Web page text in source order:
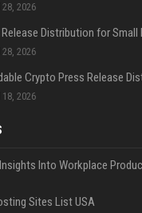
2026
2026
2026
Into Workplace
Sites List USA